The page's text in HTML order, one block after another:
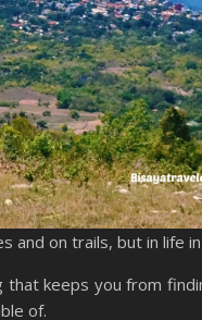
and on trails, but in life
that keeps you from
of.